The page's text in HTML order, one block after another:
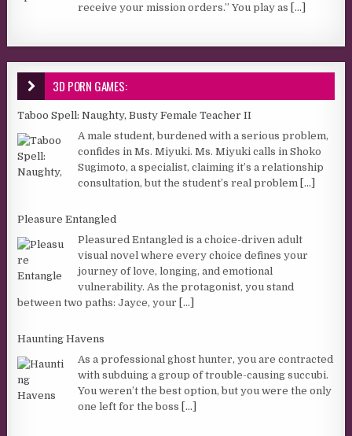
receive your mission orders.” You play as [...]
3D PORN GAMES:
Taboo Spell: Naughty, Busty Female Teacher II
A male student, burdened with a serious problem,
confides in Ms. Miyuki. Ms. Miyuki calls in Shoko
Sugimoto, a specialist, claiming it’s a relationship
consultation, but the student’s real problem [...]
Pleasure Entangled
Pleasured Entangled is a choice-driven adult
visual novel where every choice defines your
journey of love, longing, and emotional
vulnerability. As the protagonist, you stand
between two paths: Jayce, your [...]
Haunting Havens
As a professional ghost hunter, you are contracted
with subduing a group of trouble-causing succubi.
You weren’t the best option, but you were the only
one left for the boss [...]